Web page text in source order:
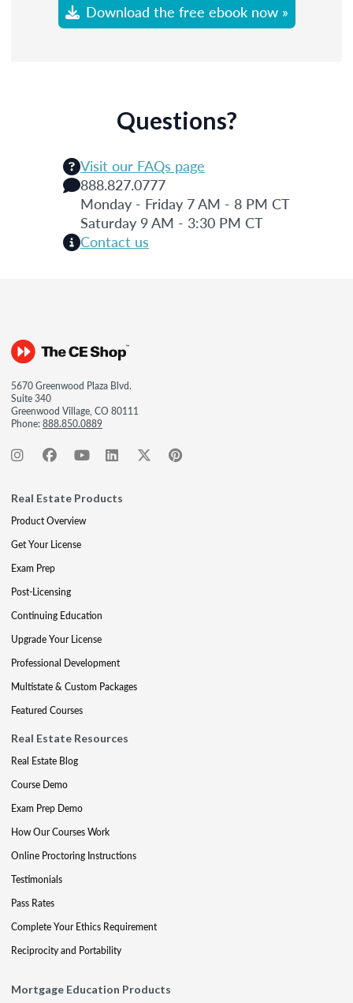
Download the free ebook now »
Questions?
Visit our FAQs page
888.827.0777
Monday - Friday 7 AM - 8 PM CT
Saturday 9 AM - 3:30 PM CT
Contact us
5670 Greenwood Plaza Blvd.
Suite 340
Greenwood Village, CO 80111
Phone:888.850.0889
Real Estate Products
Product Overview
Get Your License
Exam Prep
Post-Licensing
Continuing Education
Upgrade Your License
Professional Development
Multistate & Custom Packages
Featured Courses
Real Estate Resources
Real Estate Blog
Course Demo
Exam Prep Demo
How Our Courses Work
Online Proctoring Instructions
Testimonials
Pass Rates
Complete Your Ethics Requirement
Reciprocity and Portability
Mortgage Education Products